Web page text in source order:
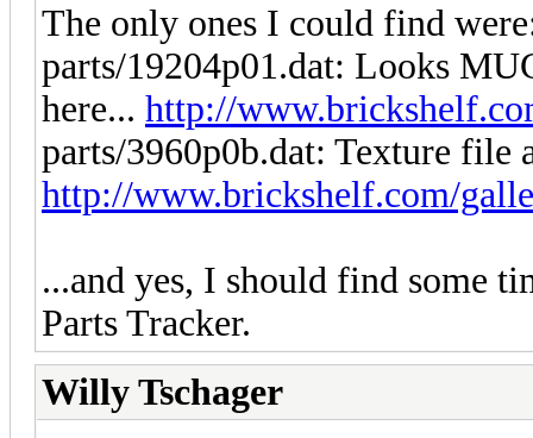
The only ones I could find
parts/19204p01.dat: Looks
here... http://
parts/3960p0b.dat: Texture file
http://www.brickshelf.com/
...and yes, I should find some
Parts Tracker.
Willy Tschager